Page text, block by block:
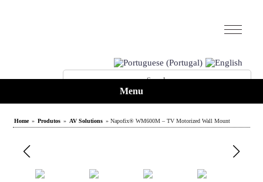
Menu
Home » Produtos » AV Solutions » Napofix® WM600M – TV Motorized Wall Mount